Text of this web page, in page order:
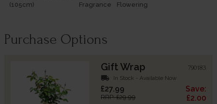
(105cm)
Fragrance
Flowering
Purchase Options
Gift Wrap 790183
local_shipping In Stock - Available Now
£27.99
RRP: £29.99
Save:
£2.00